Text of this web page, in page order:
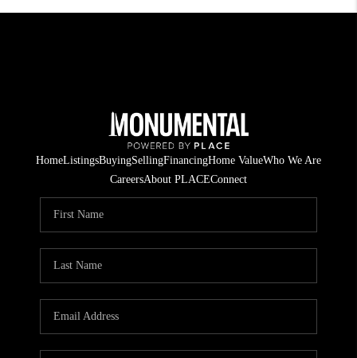
HomeListingsBuyingSellingFinancingHome ValueWho We Are
CareersAbout PLACEConnect